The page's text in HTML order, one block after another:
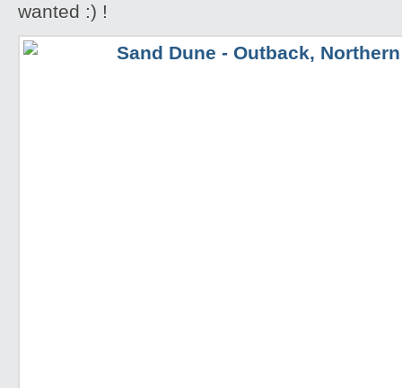
wanted :) !